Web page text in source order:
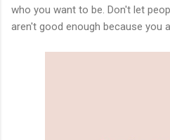
who you want to be. Don't let
aren't good enough because you